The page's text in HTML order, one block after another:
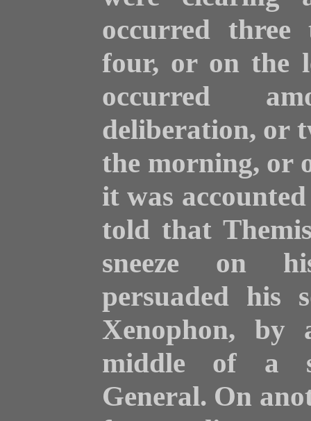
occurred
four, or on the
occurred
deliberation, or
the morning, or
it was
told that
sneeze on
persuaded his
Xenophon,
middle of a
General. On